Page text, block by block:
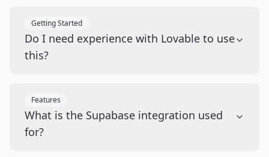
Getting Started
Do I need experience with Lovable to use
this?
Features
What is the Supabase integration used
for?